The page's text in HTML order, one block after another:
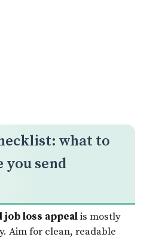
what to
you send
job loss appealis mostly
Aim for clean, readable